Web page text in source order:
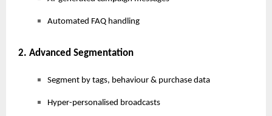
Automated FAQ handling
2. Advanced Segmentation
Segment by tags, behaviour & purchase data
Hyper-personalised broadcasts